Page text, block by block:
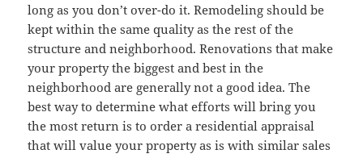
long as you don’t over-do it. Remodeling should be
kept within the same quality as the rest of the
structure and neighborhood. Renovations that make
your property the biggest and best in the
neighborhood are generally not a good idea. The
best way to determine what efforts will bring you
the most return is to order a residential appraisal
that will value your property as is with similar sales